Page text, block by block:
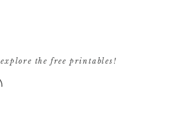
explore the free printables!